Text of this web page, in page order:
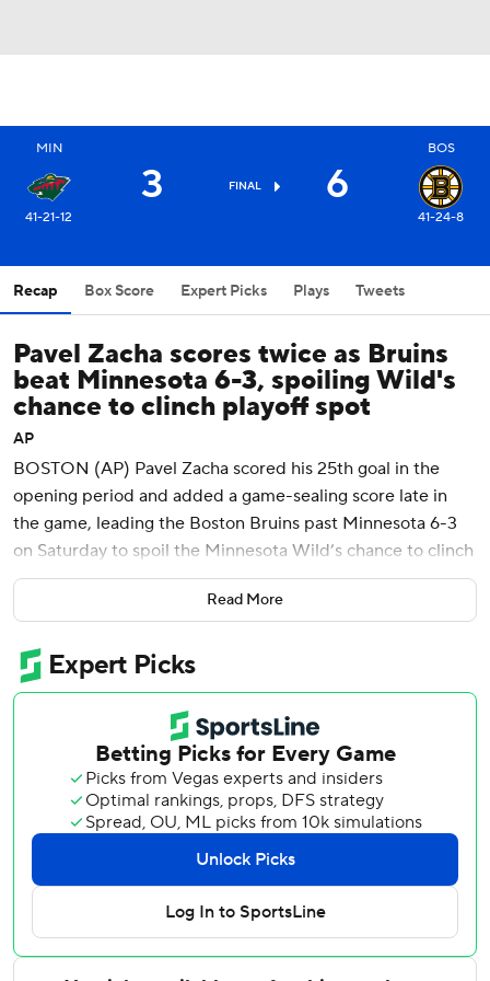
MIN
41-21-12
3 FINAL 6
BOS
41-24-8
Recap Box Score Expert Picks Plays Tweets
Pavel Zacha scores twice as Bruins
beat Minnesota 6-3, spoiling Wild's
chance to clinch playoff spot
AP
BOSTON (AP) Pavel Zacha scored his 25th goal in the
opening period and added a game-sealing score late in
the game, leading the Boston Bruins past Minnesota 6-3
on Saturday to spoil the Minnesota Wild’s chance to clinch
a playoff spot.
Elias Lindholm scored twice while Andrew Peeke and
Viktor Arvidsson also had goals for the Bruins. David
Pastrnak extended his season-high point streak to 12
games with two assists and Jeremy Swayman made 31
In a tight race with Montreal for third place in the Atlantic
Division, Boston has won four of its last five games and 15
of its last 17 home games.
The Wild have lost six of their last nine but have a firm
hold on third place in the Central Division. A victory
Saturday would have earned them a playoff berth.
Kirill Kaprizov scored late in the second period for
Read More